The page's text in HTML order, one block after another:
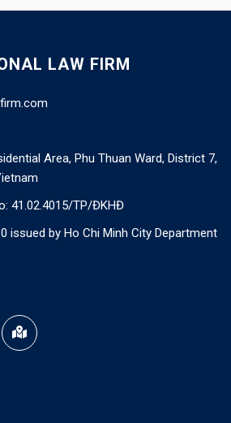
LAW FIRM
Area, Phu Thuan Ward, District 7,
41.02.4015/TP/ĐKHĐ
issued by Ho Chi Minh City Department